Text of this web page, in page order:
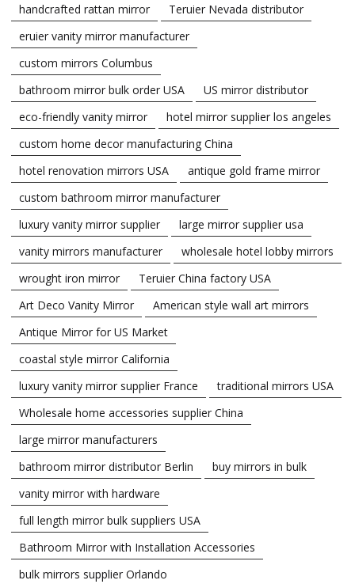
handcrafted rattan mirror
Teruier Nevada distributor
eruier vanity mirror manufacturer
custom mirrors Columbus
bathroom mirror bulk order USA
US mirror distributor
eco-friendly vanity mirror
hotel mirror supplier los angeles
custom home decor manufacturing China
hotel renovation mirrors USA
antique gold frame mirror
custom bathroom mirror manufacturer
luxury vanity mirror supplier
large mirror supplier usa
vanity mirrors manufacturer
wholesale hotel lobby mirrors
wrought iron mirror
Teruier China factory USA
Art Deco Vanity Mirror
American style wall art mirrors
Antique Mirror for US Market
coastal style mirror California
luxury vanity mirror supplier France
traditional mirrors USA
Wholesale home accessories supplier China
large mirror manufacturers
bathroom mirror distributor Berlin
buy mirrors in bulk
vanity mirror with hardware
full length mirror bulk suppliers USA
Bathroom Mirror with Installation Accessories
bulk mirrors supplier Orlando